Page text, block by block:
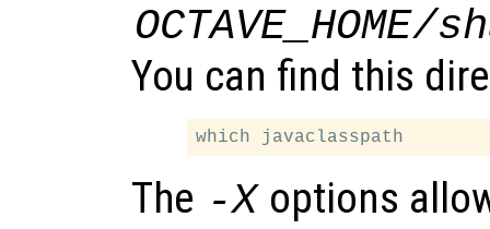
OCTAVE_HOME/
You can find this
The -X options